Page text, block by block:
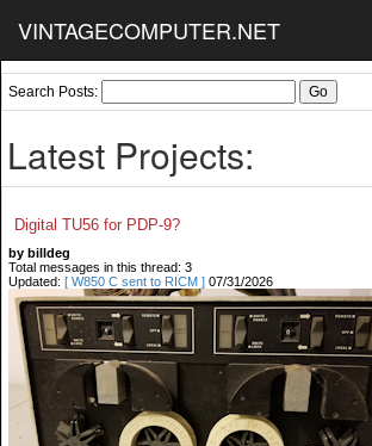
VINTAGECOMPUTER.NET
Search Posts:
Latest Projects:
Digital TU56 for PDP-9?
by billdeg
Total messages in this thread: 3
Updated: [ W850 C sent to RICM ] 07/31/2026